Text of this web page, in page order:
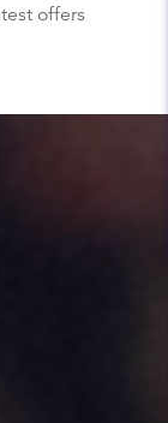
offers